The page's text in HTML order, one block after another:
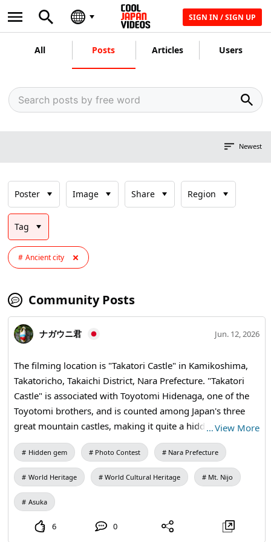
SIGN IN / SIGN UP
All Posts Articles Users
Newest
Poster Image Share Region
Tag
Ancient city
Community Posts
ナガウニ君 Jun. 12, 2026
The filming location is "Takatori Castle" in Kamikoshima,
Takatoricho, Takaichi District, Nara Prefecture. "Takatori
Castle" is associated with Toyotomi Hidenaga, one of the
Toyotomi brothers, and is counted among Japan's three
great mountain castles, making it quite a hidden gem.
What I want to introduce here is the "Kunimi Yagura Ruins"
of Takatori Castle. The Kunimi Yagura offers a panoramic
view of the "Asuka-Fujiwara Capital Area," which is set to
become a World Heritage site. This photo captures "Mt.
Unebiyama (where the Mausoleum of Emperor Jinmu is
Nijo (a symbol of the ancient capital Nara for the people of
…View More
Hidden gem Photo Contest Nara Prefecture
World Heritage World Cultural Heritage Mt. Nijo
Asuka
6 0